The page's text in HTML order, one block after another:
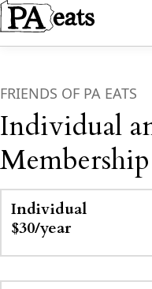
FRIENDS OF PA EATS
Individual
Membership
Individual
$30/year